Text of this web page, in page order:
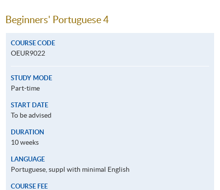
Beginners' Portuguese 4
COURSE CODE
OEUR9022
STUDY MODE
Part-time
START DATE
To be advised
DURATION
10 weeks
LANGUAGE
Portuguese, suppl with minimal English
COURSE FEE